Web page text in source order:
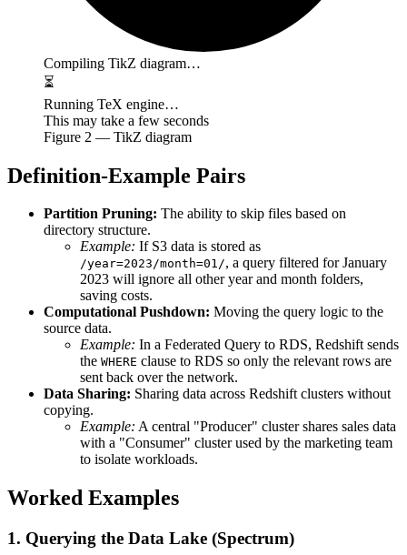
Compiling TikZ diagram…
⏳
Running TeX engine…
This may take a few seconds
Figure 2 — TikZ diagram
Definition-Example Pairs
Partition Pruning: The ability to skip files based on
directory structure.
Example: If S3 data is stored as
/year=2023/month=01/, a query filtered for January
2023 will ignore all other year and month folders,
saving costs.
Computational Pushdown: Moving the query logic to the
source data.
Example: In a Federated Query to RDS, Redshift sends
the WHERE clause to RDS so only the relevant rows are
sent back over the network.
Data Sharing: Sharing data across Redshift clusters without
copying.
Example: A central "Producer" cluster shares sales data
with a "Consumer" cluster used by the marketing team
to isolate workloads.
Worked Examples
1. Querying the Data Lake (Spectrum)